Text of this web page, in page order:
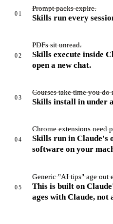
01
Prompt packs expire.
Skills run every
02
PDFs sit unread.
Skills execute inside
open a new chat.
03
Courses take time you do
Skills install in under
04
Chrome extensions need
Skills run in Claude's
software on your
05
Generic "AI tips" age out
This is built on
ages with Claude, not